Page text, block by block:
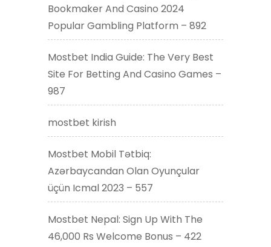
Bookmaker And Casino 2024
Popular Gambling Platform – 892
Mostbet India Guide: The Very Best
Site For Betting And Casino Games –
987
mostbet kirish
Mostbet Mobil Tətbiq:
Azərbaycandan Olan Oyunçular
üçün Icmal 2023 – 557
Mostbet Nepal: Sign Up With The
46,000 Rs Welcome Bonus – 422